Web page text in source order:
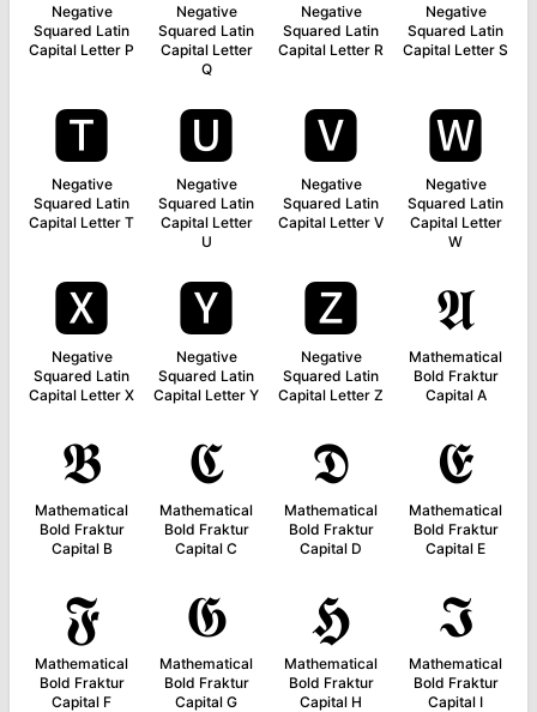
Negative
Squared Latin
Capital Letter P
Negative
Squared Latin
Capital Letter
Q
Negative
Squared Latin
Capital Letter R
Negative
Squared Latin
Capital Letter S
🆃
Negative
Squared Latin
Capital Letter T
🆄
Negative
Squared Latin
Capital Letter
U
🆅
Negative
Squared Latin
Capital Letter V
🆆
Negative
Squared Latin
Capital Letter
W
🆇
Negative
Squared Latin
Capital Letter X
🆈
Negative
Squared Latin
Capital Letter Y
🆉
Negative
Squared Latin
Capital Letter Z
𝕬
Mathematical
Bold Fraktur
Capital A
𝕭
Mathematical
Bold Fraktur
Capital B
𝕮
Mathematical
Bold Fraktur
Capital C
𝕯
Mathematical
Bold Fraktur
Capital D
𝕰
Mathematical
Bold Fraktur
Capital E
𝕱
Mathematical
Bold Fraktur
Capital F
𝕲
Mathematical
Bold Fraktur
Capital G
𝕳
Mathematical
Bold Fraktur
Capital H
𝕴
Mathematical
Bold Fraktur
Capital I